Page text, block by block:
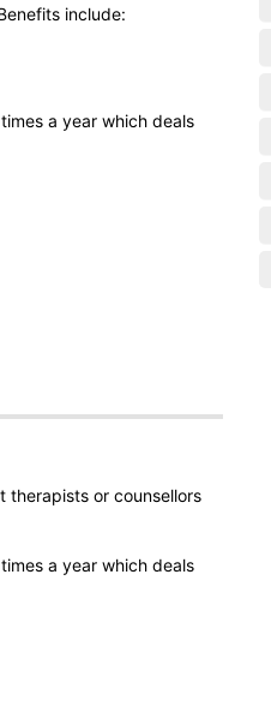
include:
a year which deals
therapists or counsellors
a year which deals